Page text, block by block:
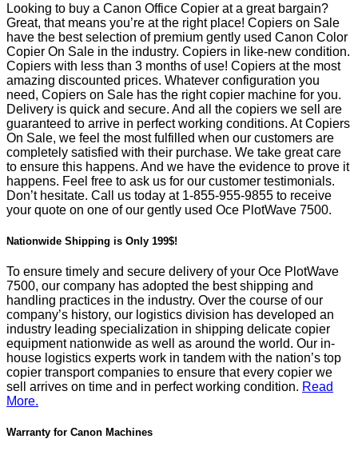
Looking to buy a Canon Office Copier at a great bargain?
Great, that means you’re at the right place! Copiers on Sale
have the best selection of premium gently used Canon Color
Copier On Sale in the industry. Copiers in like-new condition.
Copiers with less than 3 months of use! Copiers at the most
amazing discounted prices. Whatever configuration you
need, Copiers on Sale has the right copier machine for you.
Delivery is quick and secure. And all the copiers we sell are
guaranteed to arrive in perfect working conditions. At Copiers
On Sale, we feel the most fulfilled when our customers are
completely satisfied with their purchase. We take great care
to ensure this happens. And we have the evidence to prove it
happens. Feel free to ask us for our customer testimonials.
Don’t hesitate. Call us today at 1-855-955-9855 to receive
your quote on one of our gently used Oce PlotWave 7500.
Nationwide Shipping is Only 199$!
To ensure timely and secure delivery of your Oce PlotWave
7500, our company has adopted the best shipping and
handling practices in the industry. Over the course of our
company’s history, our logistics division has developed an
industry leading specialization in shipping delicate copier
equipment nationwide as well as around the world. Our in-
house logistics experts work in tandem with the nation’s top
copier transport companies to ensure that every copier we
sell arrives on time and in perfect working condition. Read
More.
Warranty for Canon Machines